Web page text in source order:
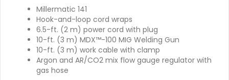
Millermatic 141
Hook-and-loop cord wraps
6.5-ft. (2 m) power cord with plug
10-ft. (3 m) MDX™-100 MIG Welding Gun
10-ft. (3 m) work cable with clamp
Argon and AR/CO2 mix flow gauge regulator with
gas hose